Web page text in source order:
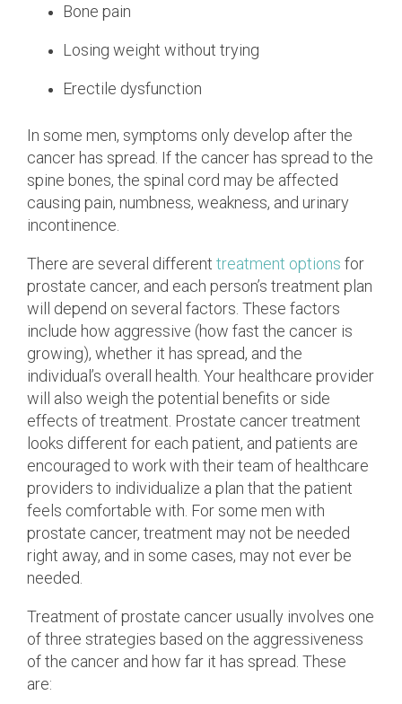
Bone pain
Losing weight without trying
Erectile dysfunction
In some men, symptoms only develop after the
cancer has spread. If the cancer has spread to the
spine bones, the spinal cord may be affected
causing pain, numbness, weakness, and urinary
incontinence.
There are several different treatment options for
prostate cancer, and each person’s treatment plan
will depend on several factors. These factors
include how aggressive (how fast the cancer is
growing), whether it has spread, and the
individual’s overall health. Your healthcare provider
will also weigh the potential benefits or side
effects of treatment. Prostate cancer treatment
looks different for each patient, and patients are
encouraged to work with their team of healthcare
providers to individualize a plan that the patient
feels comfortable with. For some men with
prostate cancer, treatment may not be needed
right away, and in some cases, may not ever be
needed.
Treatment of prostate cancer usually involves one
of three strategies based on the aggressiveness
of the cancer and how far it has spread. These
are: